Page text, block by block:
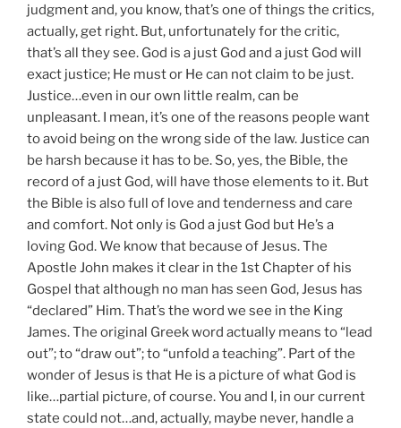
judgment and, you know, that’s one of things the critics,
actually, get right. But, unfortunately for the critic,
that’s all they see. God is a just God and a just God will
exact justice; He must or He can not claim to be just.
Justice…even in our own little realm, can be
unpleasant. I mean, it’s one of the reasons people want
to avoid being on the wrong side of the law. Justice can
be harsh because it has to be. So, yes, the Bible, the
record of a just God, will have those elements to it. But
the Bible is also full of love and tenderness and care
and comfort. Not only is God a just God but He’s a
loving God. We know that because of Jesus. The
Apostle John makes it clear in the 1st Chapter of his
Gospel that although no man has seen God, Jesus has
“declared” Him. That’s the word we see in the King
James. The original Greek word actually means to “lead
out”; to “draw out”; to “unfold a teaching”. Part of the
wonder of Jesus is that He is a picture of what God is
like…partial picture, of course. You and I, in our current
state could not…and, actually, maybe never, handle a